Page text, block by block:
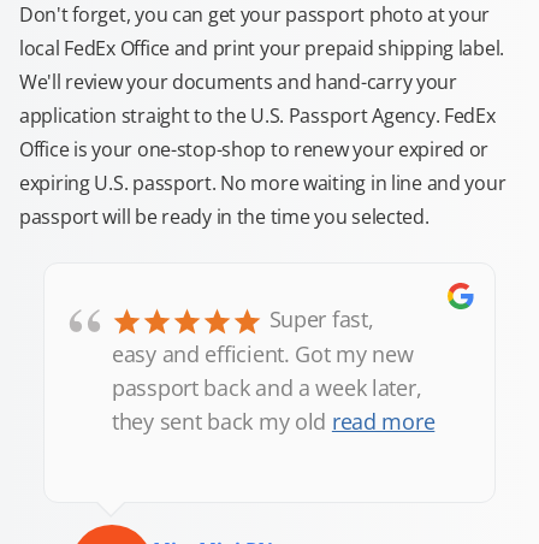
Don't forget, you can get your passport photo at your
local FedEx Office and print your prepaid shipping label.
We'll review your documents and hand-carry your
application straight to the U.S. Passport Agency. FedEx
Office is your one-stop-shop to renew your expired or
expiring U.S. passport. No more waiting in line and your
passport will be ready in the time you selected.
“
Super fast,
easy and efficient. Got my new
passport back and a week later,
they sent back my old read more